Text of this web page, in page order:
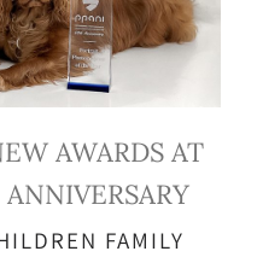
AWARDS AT
FAMILY